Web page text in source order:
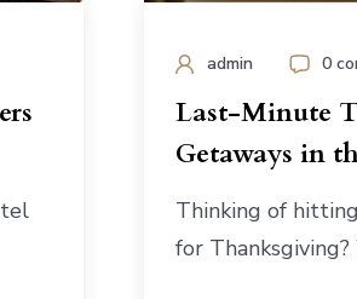
admin 0
Last-Minute
Getaways in
Thinking of
for